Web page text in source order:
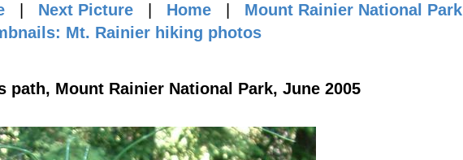
Next Picture Home
Mount Rainier National Park
Mt. Rainier hiking photos
path, Mount Rainier National Park, June 2005